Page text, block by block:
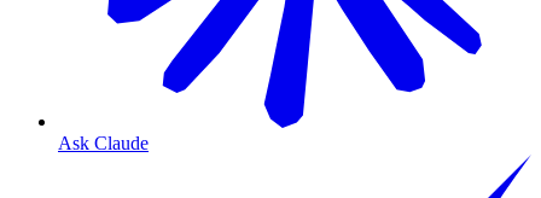
Ask Claude